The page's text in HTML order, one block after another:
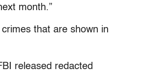
month.”
that are shown in
released redacted